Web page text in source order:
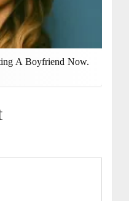
A Boyfriend Now.